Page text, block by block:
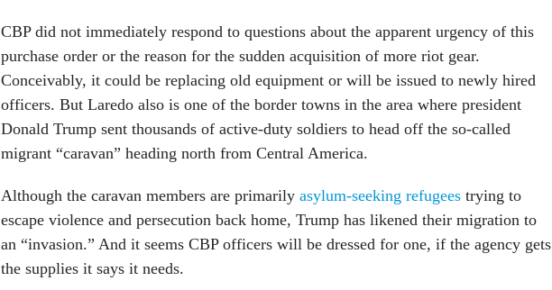
CBP did not immediately respond to questions about the apparent urgency of this
purchase order or the reason for the sudden acquisition of more riot gear.
Conceivably, it could be replacing old equipment or will be issued to newly hired
officers. But Laredo also is one of the border towns in the area where president
Donald Trump sent thousands of active-duty soldiers to head off the so-called
migrant “caravan” heading north from Central America.
Although the caravan members are primarily asylum-seeking refugees trying to
escape violence and persecution back home, Trump has likened their migration to
an “invasion.” And it seems CBP officers will be dressed for one, if the agency gets
the supplies it says it needs.